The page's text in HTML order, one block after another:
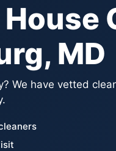
MD
We have vetted